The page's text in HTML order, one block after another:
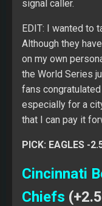
signal caller.
EDIT: I wanted to
Although they
on my own
the World Series
fans
especially for a
that I can pay it
PICK: EAGLES -
Cincinnati
Chiefs